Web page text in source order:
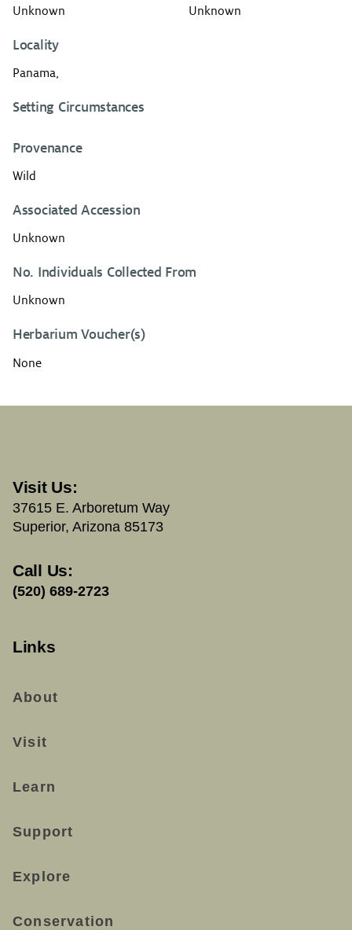
Unknown Unknown
Locality
Panama,
Setting Circumstances
Provenance
Wild
Associated Accession
Unknown
No. Individuals Collected From
Unknown
Herbarium Voucher(s)
None
Visit Us:
37615 E. Arboretum Way
Superior, Arizona 85173
Call Us:
(520) 689-2723
Links
About
Visit
Learn
Support
Explore
Conservation